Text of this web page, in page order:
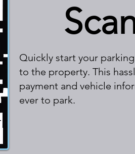
Quickly start your
to the property. This
payment and vehicle
ever to park.